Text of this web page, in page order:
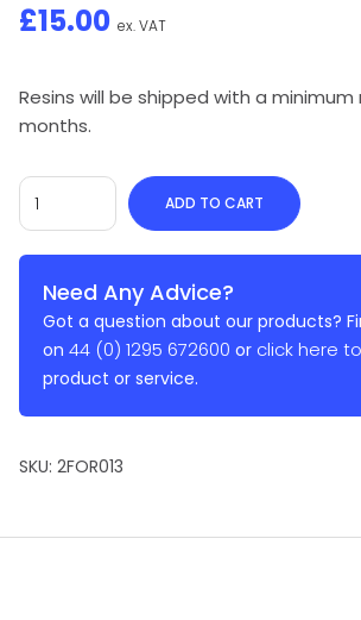
£15.00 ex. VAT
Resins will be shipped with a
months.
ADD TO CART
Need Any Advice?
Got a question about our products?
on 44 (0) 1295 672600 or click here
product or service.
SKU: 2FOR013